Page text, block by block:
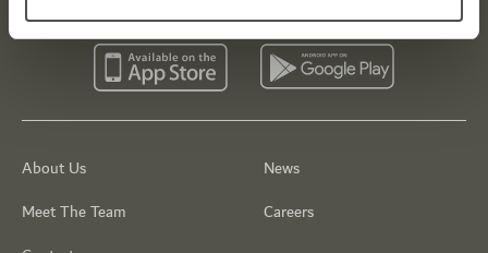
About Us
Meet The Team
News
Careers